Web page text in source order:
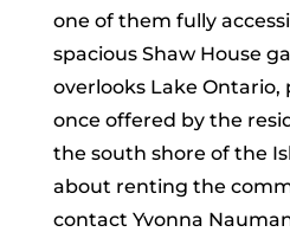
one of them fully
spacious Shaw House
overlooks Lake Ontario,
once offered by the
the south shore of the
about renting the
contact Yvonna